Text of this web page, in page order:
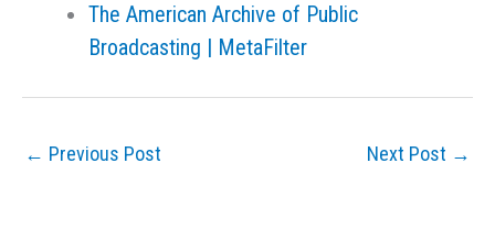
The American Archive of Public
Broadcasting | MetaFilter
← Previous Post Next Post →